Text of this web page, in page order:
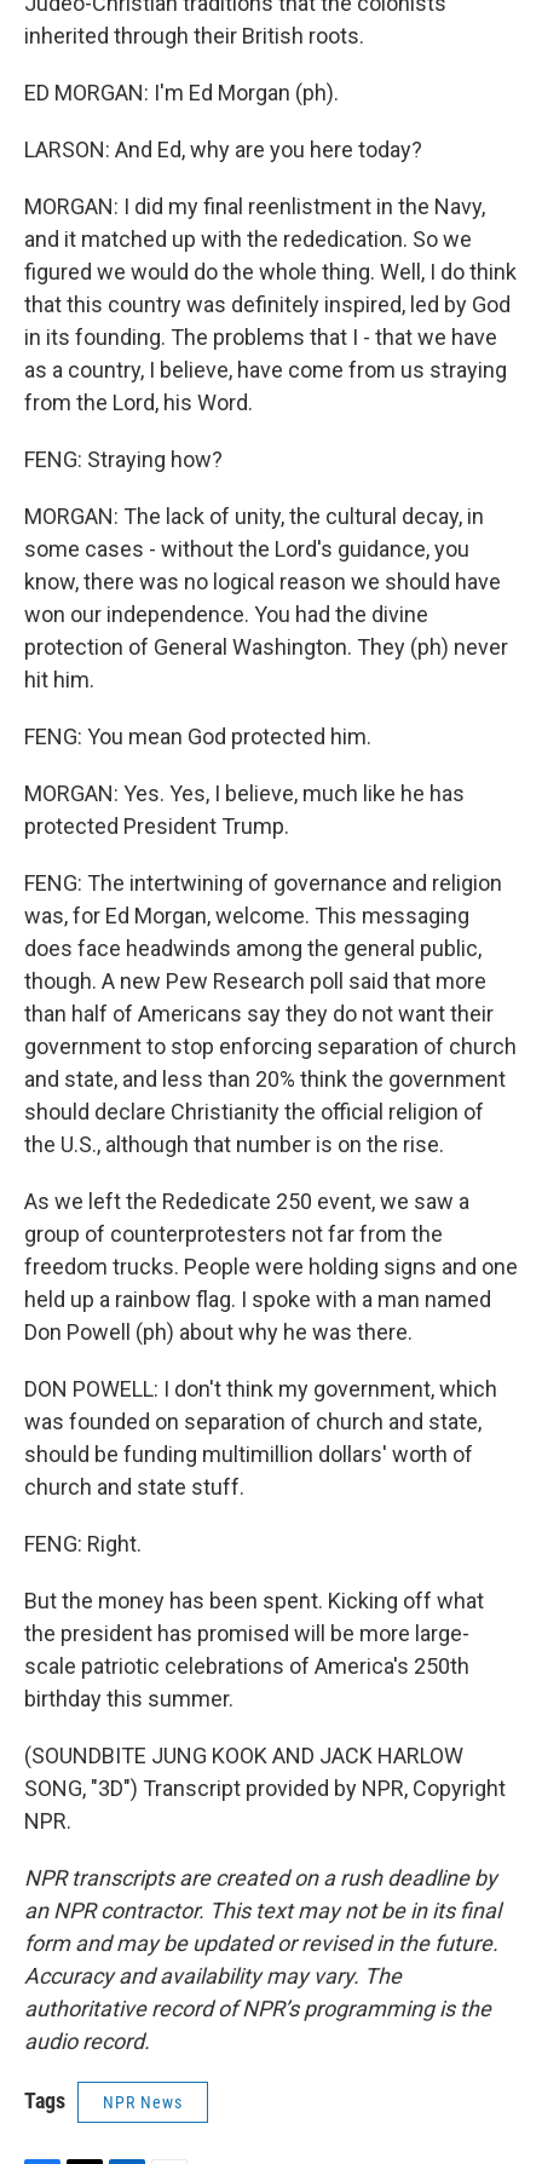
inherited through their British roots.
ED MORGAN: I'm Ed Morgan (ph).
LARSON: And Ed, why are you here today?
MORGAN: I did my final reenlistment in the Navy,
and it matched up with the rededication. So we
figured we would do the whole thing. Well, I do think
that this country was definitely inspired, led by God
in its founding. The problems that I - that we have
as a country, I believe, have come from us straying
from the Lord, his Word.
FENG: Straying how?
MORGAN: The lack of unity, the cultural decay, in
some cases - without the Lord's guidance, you
know, there was no logical reason we should have
won our independence. You had the divine
protection of General Washington. They (ph) never
hit him.
FENG: You mean God protected him.
MORGAN: Yes. Yes, I believe, much like he has
protected President Trump.
FENG: The intertwining of governance and religion
was, for Ed Morgan, welcome. This messaging
does face headwinds among the general public,
though. A new Pew Research poll said that more
than half of Americans say they do not want their
government to stop enforcing separation of church
and state, and less than 20% think the government
should declare Christianity the official religion of
the U.S., although that number is on the rise.
As we left the Rededicate 250 event, we saw a
group of counterprotesters not far from the
freedom trucks. People were holding signs and one
held up a rainbow flag. I spoke with a man named
Don Powell (ph) about why he was there.
DON POWELL: I don't think my government, which
was founded on separation of church and state,
should be funding multimillion dollars' worth of
church and state stuff.
FENG: Right.
But the money has been spent. Kicking off what
the president has promised will be more large-
scale patriotic celebrations of America's 250th
birthday this summer.
(SOUNDBITE JUNG KOOK AND JACK HARLOW
SONG, "3D") Transcript provided by NPR, Copyright
NPR.
NPR transcripts are created on a rush deadline by
an NPR contractor. This text may not be in its final
form and may be updated or revised in the future.
Accuracy and availability may vary. The
authoritative record of NPR’s programming is the
audio record.
Tags NPR News